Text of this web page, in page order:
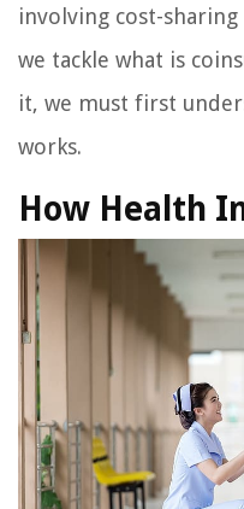
involving cost-
we tackle what is
it, we must first
works.
How Health